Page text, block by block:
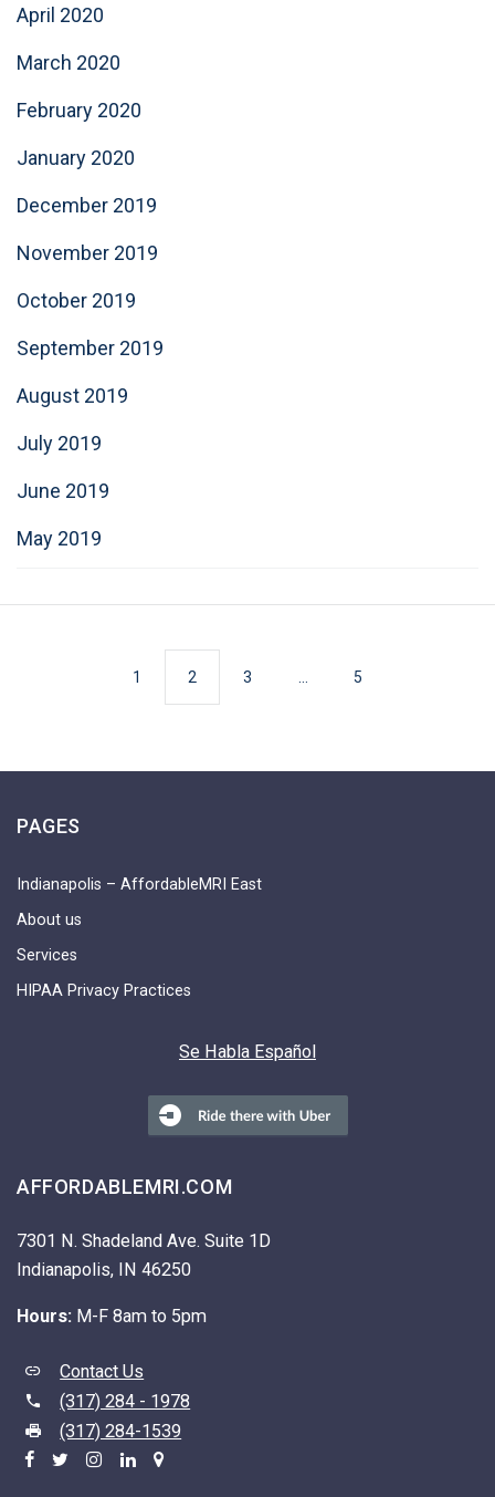
April 2020
March 2020
February 2020
January 2020
December 2019
November 2019
October 2019
September 2019
August 2019
July 2019
June 2019
May 2019
1 2 3 5
PAGES
Indianapolis – AffordableMRI East
About us
Services
HIPAA Privacy Practices
Se Habla Español
AFFORDABLEMRI.COM
7301 N. Shadeland Ave. Suite 1D
Indianapolis, IN 46250
Hours: M-F 8am to 5pm
Contact Us
(317) 284 - 1978
(317) 284-1539